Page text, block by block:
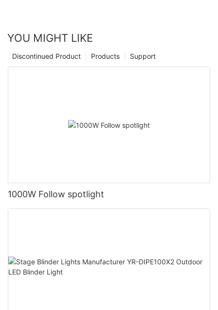
YOU MIGHT LIKE
Support
Products
Discontinued Product
1000W Follow spotlight